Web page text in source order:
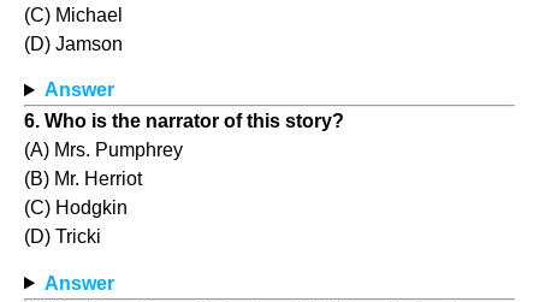
(C) Michael
(D) Jamson
Answer
6. Who is the narrator of this story?
(A) Mrs. Pumphrey
(B) Mr. Herriot
(C) Hodgkin
(D) Tricki
Answer